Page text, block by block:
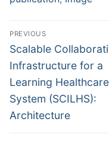
Post
navigation
PREVIOUS
Previous
post:
Scalable
Infrastructure for a
Learning Healthcare
System (SCILHS):
Architecture